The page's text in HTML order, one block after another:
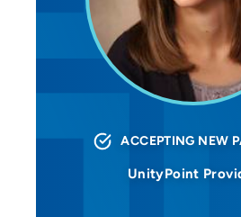
ACCEPTING NEW
UnityPoint